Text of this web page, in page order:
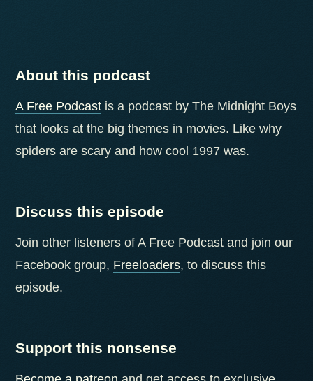
About this podcast
A Free Podcast is a podcast by The Midnight Boys
that looks at the big themes in movies. Like why
spiders are scary and how cool 1997 was.
Discuss this episode
Join other listeners of A Free Podcast and join our
Facebook group, Freeloaders, to discuss this
episode.
Support this nonsense